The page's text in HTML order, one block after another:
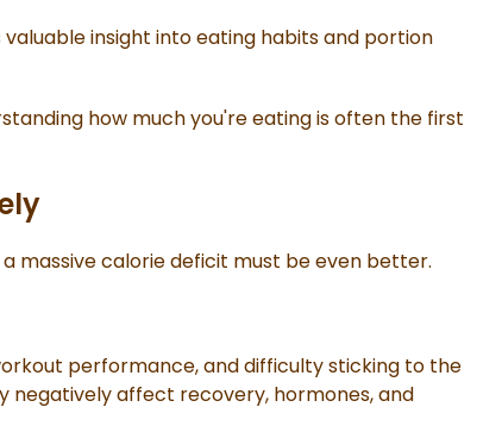
insight into eating habits and portion
how much you're eating is often the first
massive calorie deficit must be even better.
performance, and difficulty sticking to the
negatively affect recovery, hormones, and